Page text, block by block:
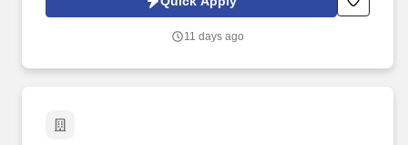
which are available at jobot.com/legal. Founded nearly 20 years
nutraceutical manufacturer dedicated to developing high-quality
11 days ago